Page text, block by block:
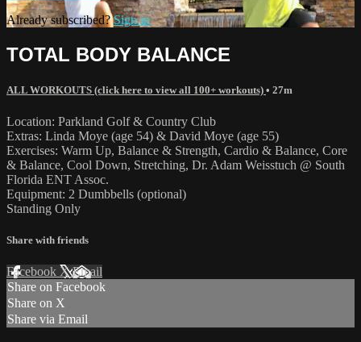
Already subscribed?Sign in
TOTAL BODY BALANCE
ALL WORKOUTS (click here to view all 100+ workouts) • 27m
Location: Parkland Golf & Country Club
Extras: Linda Moye (age 54) & David Moye (age 55)
Exercises: Warm Up, Balance & Strength, Cardio & Balance, Core
& Balance, Cool Down, Stretching, Dr. Adam Weisstuch @ South
Florida ENT Assoc.
Equipment: 2 Dumbbells (optional)
Standing Only
Share with friends
Facebook XEmail
Share on Facebook
Share on X
Share via Email